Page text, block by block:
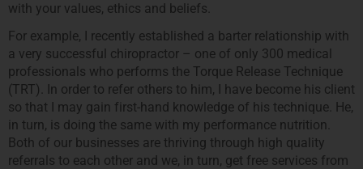
with your values, ethics and beliefs.
For example, I recently established a barter relationship with
a very successful chiropractor – one of only 300 medical
professionals who performs the Torque Release Technique
(TRT). In order to refer others to him, I have become his client
so that I may gain first-hand knowledge of his technique. He,
in turn, is doing the same with my performance nutrition.
Both of our businesses are thriving through high quality
referrals to each other and we, in turn, get free services from